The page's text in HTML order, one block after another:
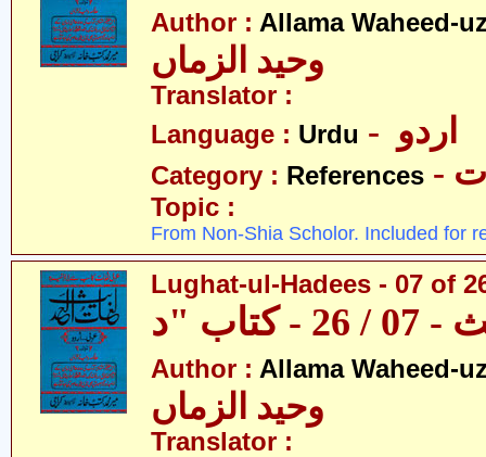
Author : Allama Waheed-
وحید الزماں
Translator :
Language : Urdu
Category : References
Topic :
From Non-Shia Scholor. Included for
Lughat-ul-Hadees - 07 of
Author : Allama Waheed-
وحید الزماں
Translator :